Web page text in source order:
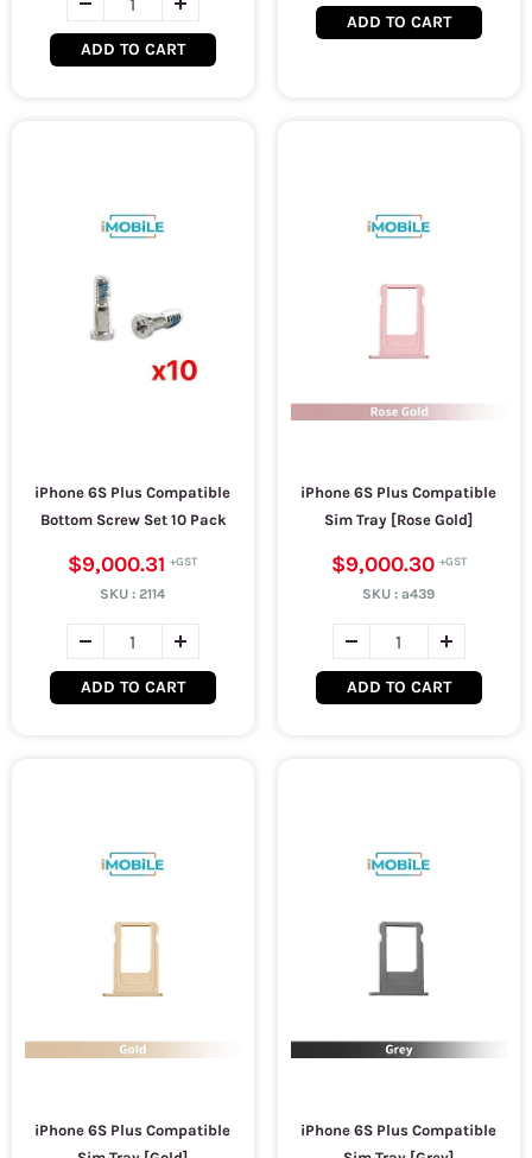
ADD TO CART
ADD TO CART
iPhone 6S Plus Compatible
Bottom Screw Set 10 Pack
$9,000.31
SKU :2114
ADD TO CART
iPhone 6S Plus Compatible
Sim Tray [Rose Gold]
$9,000.30
SKU :a439
ADD TO CART
iPhone 6S Plus Compatible
iPhone 6S Plus Compatible